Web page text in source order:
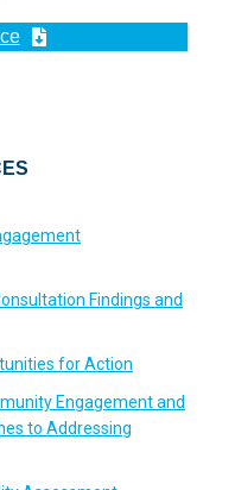
Findings and
for Action
Engagement and
to Addressing